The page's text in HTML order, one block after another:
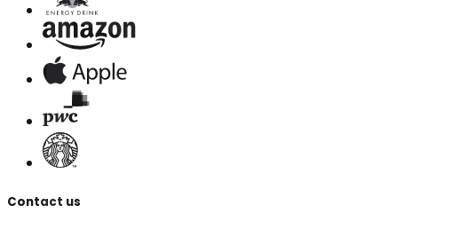
Contact us